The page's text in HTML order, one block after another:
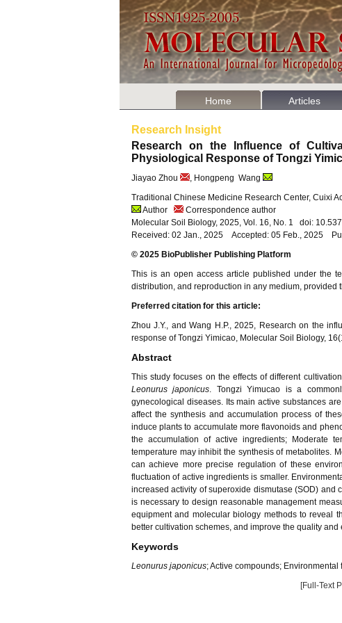
Home Articles
Research Insight
Research on the Influence of
Physiological Response of Tongzi
Jiayao Zhou
, Hongpeng Wang
Traditional Chinese Medicine Research Center, Cuixi
Author
Correspondence author
Molecular Soil Biology, 2025, Vol. 16, No. 1 doi:
Received: 02 Jan., 2025 Accepted: 05 Feb., 2025
© 2025 BioPublisher Publishing Platform
This is an open access article published under the
distribution, and reproduction in any medium, provided
Preferred citation for this article:
Zhou J.Y., and Wang H.P., 2025, Research on the
response of Tongzi Yimicao, Molecular Soil Biology,
Abstract
This study focuses on the effects of different
Leonurus japonicus. Tongzi Yimucao is a
gynecological diseases. Its main active substances
affect the synthesis and accumulation process of
induce plants to accumulate more flavonoids and
the accumulation of active ingredients; Moderate
temperature may inhibit the synthesis of metabolites.
can achieve more precise regulation of these
fluctuation of active ingredients is smaller.
increased activity of superoxide dismutase (SOD) and
is necessary to design reasonable management
equipment and molecular biology methods to reveal
better cultivation schemes, and improve the quality and
Keywords
Leonurus japonicus; Active compounds;
[Full-Text